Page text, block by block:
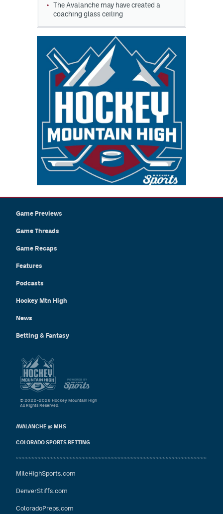
The Avalanche may have created a
coaching glass ceiling
Game Previews
Game Threads
Game Recaps
Features
Podcasts
Hockey Mtn High
News
Betting & Fantasy
AVALANCHE @ MHS
COLORADO SPORTS BETTING
MileHighSports.com
DenverStiffs.com
ColoradoPreps.com
© 2022–2026 Hockey Mountain High
All Rights Reserved.